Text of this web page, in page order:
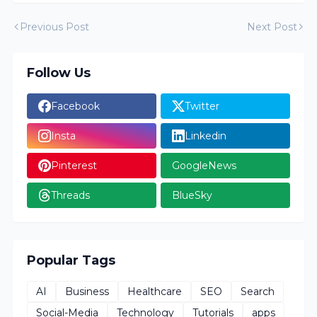
Previous Post Next Post
Follow Us
Facebook Twitter
Insta Linkedin
Pinterest GoogleNews
Threads BlueSky
Popular Tags
AI Business Healthcare SEO
Search
Social-Media
Technology Tutorials apps